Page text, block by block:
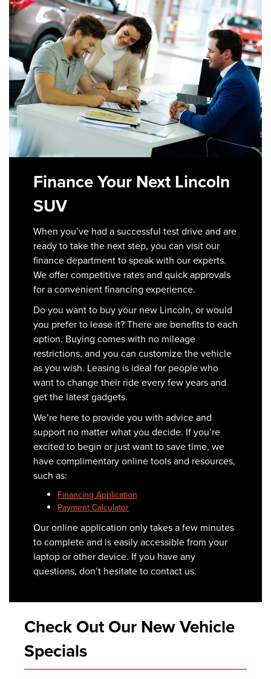
Finance Your Next Lincoln
SUV
When you’ve had a successful test drive and are
ready to take the next step, you can visit our
finance department to speak with our experts.
We offer competitive rates and quick approvals
for a convenient financing experience.
Do you want to buy your new Lincoln, or would
you prefer to lease it? There are benefits to each
option. Buying comes with no mileage
restrictions, and you can customize the vehicle
as you wish. Leasing is ideal for people who
want to change their ride every few years and
get the latest gadgets.
We’re here to provide you with advice and
support no matter what you decide. If you’re
excited to begin or just want to save time, we
have complimentary online tools and resources,
such as:
Financing Application
Payment Calculator
Our online application only takes a few minutes
to complete and is easily accessible from your
laptop or other device. If you have any
questions, don’t hesitate to contact us.
Check Out Our New Vehicle
Specials